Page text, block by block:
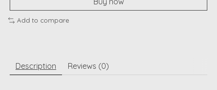
Add to compare
Description Reviews (0)